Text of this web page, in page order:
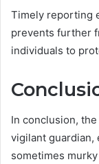
Timely reporting
prevents further
individuals to
In conclusion,
vigilant guardian,
sometimes